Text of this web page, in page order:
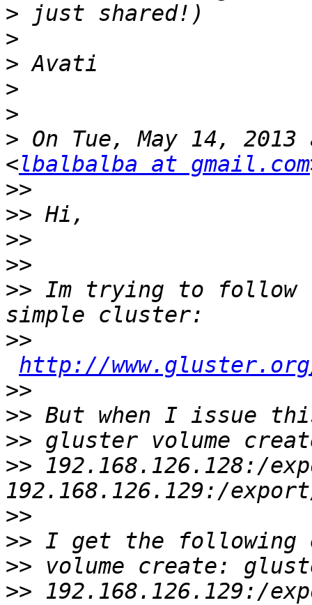
>
>
>
>
>
> On Tue, May 14,
<lbalbalba at gmail.com
>>
>>
>>
>>
>> Im trying to follow
>>
http://
>>
>>
>>
>> 192.168.126.128:/
>>
>>
>>
>> 192.168.126.129:/